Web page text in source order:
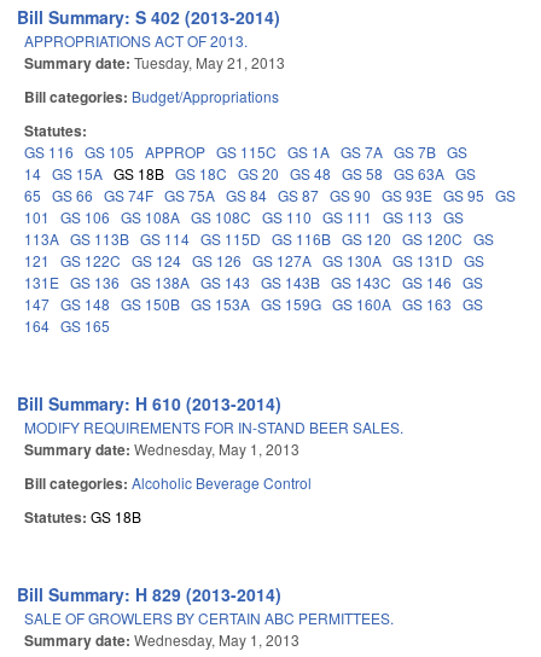
Bill Summary: S 402 (2013-2014)
APPROPRIATIONS ACT OF 2013.
Summary date: Tuesday, May 21, 2013
Bill categories: Budget/Appropriations
Statutes:
GS 116 GS 105 APPROP GS 115C GS 1A GS 7A GS 7B GS
14 GS 15A GS 18B GS 18C GS 20 GS 48 GS 58 GS 63A GS
65 GS 66 GS 74F GS 75A GS 84 GS 87 GS 90 GS 93E GS 95 GS
101
GS 106 GS 108A GS 108C GS 110 GS 111 GS 113 GS
113A GS 113B GS 114 GS 115D GS 116B GS 120 GS 120C GS
121
GS 122C GS 124 GS 126 GS 127A GS 130A GS 131D GS
131E GS 136 GS 138A GS 143 GS 143B GS 143C GS 146 GS
147 GS 148 GS 150B GS 153A GS 159G GS 160A GS 163 GS
164 GS 165
Bill Summary: H 610 (2013-2014)
MODIFY REQUIREMENTS FOR IN-STAND BEER SALES.
Summary date: Wednesday, May 1, 2013
Bill categories: Alcoholic Beverage Control
Statutes: GS 18B
Bill Summary: H 829 (2013-2014)
SALE OF GROWLERS BY CERTAIN ABC PERMITTEES.
Summary date: Wednesday, May 1, 2013